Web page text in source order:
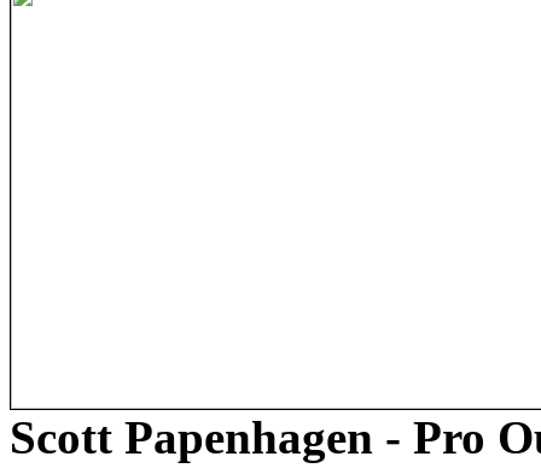
Scott Papenhagen - Pro